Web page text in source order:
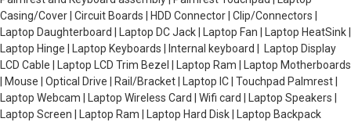
Casing/Cover | Circuit Boards | HDD Connector | Clip/Connectors |
Laptop Daughterboard | Laptop DC Jack | Laptop Fan | Laptop HeatSink |
Laptop Hinge | Laptop Keyboards | Internal keyboard | Laptop Display
LCD Cable | Laptop LCD Trim Bezel | Laptop Ram | Laptop Motherboards
| Mouse | Optical Drive | Rail/Bracket | Laptop IC | Touchpad Palmrest |
Laptop Webcam | Laptop Wireless Card | Wifi card | Laptop Speakers |
Laptop Screen | Laptop Ram | Laptop Hard Disk | Laptop Backpack